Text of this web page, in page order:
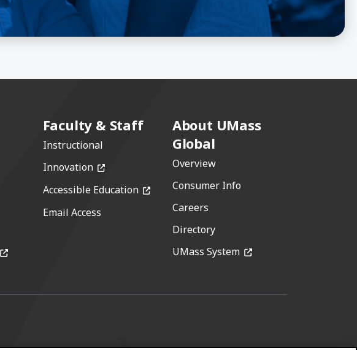
in a new window)
(opens in a new window)
Faculty & Staff
Instructional
Innovation (opens in a new window)
Accessible Education (opens in a new window)
Email Access
About UMass
Global
Overview
Consumer Info
Careers
Directory
UMass System (opens in a new window)